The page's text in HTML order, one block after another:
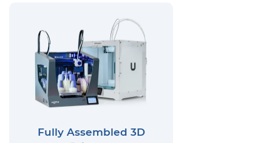
Fully Assembled 3D